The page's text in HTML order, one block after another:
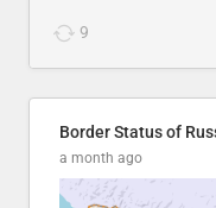
9
Border Status of
a month ago